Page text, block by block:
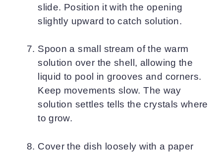
slide. Position it with the opening
slightly upward to catch solution.
Spoon a small stream of the warm
solution over the shell, allowing the
liquid to pool in grooves and corners.
Keep movements slow. The way
solution settles tells the crystals where
to grow.
Cover the dish loosely with a paper